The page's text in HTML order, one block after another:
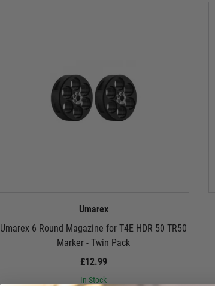
Umarex
Umarex 6 Round Magazine for T4E HDR 50 TR50
Marker - Twin Pack
£12.99
In Stock